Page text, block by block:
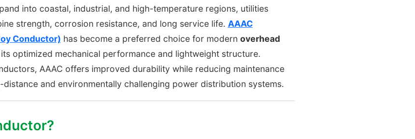
into coastal, industrial, and high-temperature regions, utilities
strength, corrosion resistance, and long service life. AAAC
Conductor) has become a preferred choice for modern overhead
optimized mechanical performance and lightweight structure.
AAAC offers improved durability while reducing maintenance
and environmentally challenging power distribution systems.